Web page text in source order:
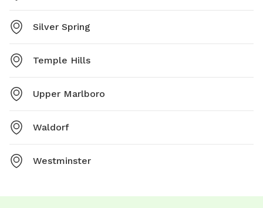
Silver Spring
Temple Hills
Upper Marlboro
Waldorf
Westminster